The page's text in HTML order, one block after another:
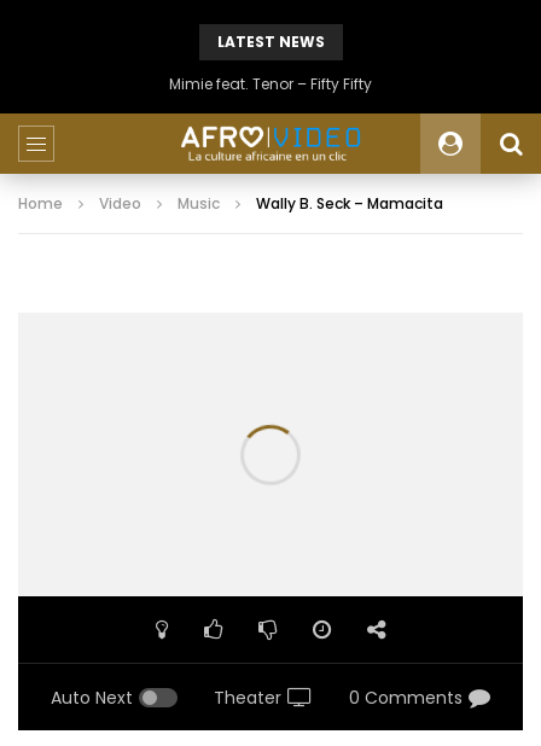
LATEST NEWS
Mimie feat. Tenor – Fifty Fifty
Home Video Music Wally B. Seck – Mamacita
Auto Next Theater 0 Comments